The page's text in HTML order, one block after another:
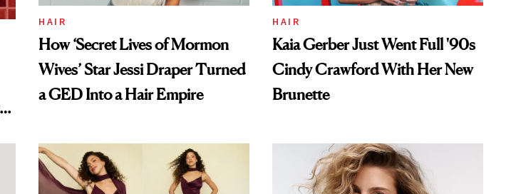
HAIR
How ‘Secret Lives of Mormon
Wives’ Star Jessi Draper Turned
a GED Into a Hair Empire
HAIR
Kaia Gerber Just Went Full '90s
Cindy Crawford With Her New
Brunette